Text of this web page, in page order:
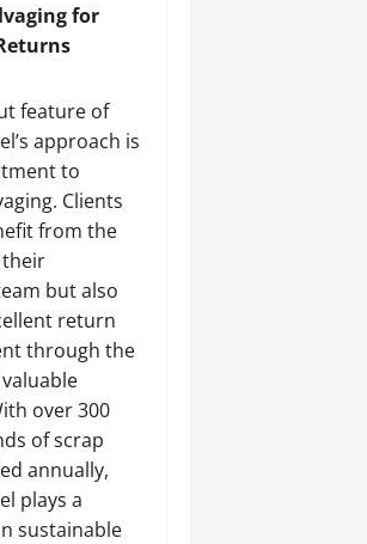
for
feature of
approach is
to
Clients
from the
their
but also
return
through the
over 300
of scrap
annually,
plays a
sustainable